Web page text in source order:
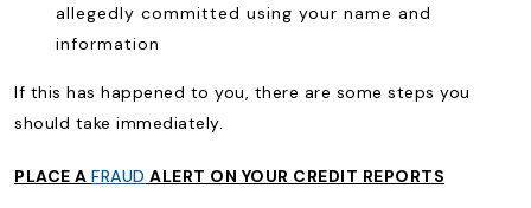
allegedly committed using your name and
information
If this has happened to you, there are some steps you
should take immediately.
PLACE A FRAUD ALERT ON YOUR CREDIT REPORTS